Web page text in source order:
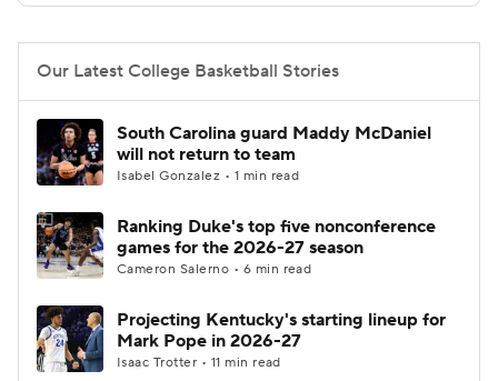
Teams
College Basketball Betting
Prospect Rankings 2026 Top Recruits
2026 Top Classes CBS Sports Classic
College Shop
Our Latest College Basketball Stories
South Carolina guard Maddy McDaniel
will not return to team
Isabel Gonzalez • 1 min read
Ranking Duke's top five nonconference
games for the 2026-27 season
Cameron Salerno • 6 min read
Projecting Kentucky's starting lineup for
Mark Pope in 2026-27
Isaac Trotter • 11 min read